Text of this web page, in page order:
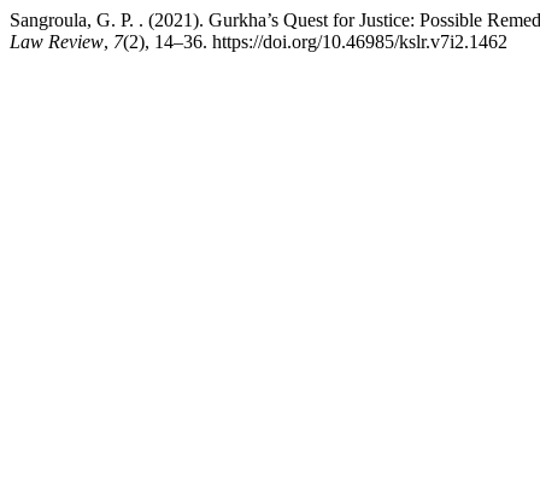
Sangroula, G. P. . (2021). Gurkha’s Quest for Justice: Possible
Law Review, 7(2), 14–36. https://doi.org/10.46985/kslr.v7i2.1462